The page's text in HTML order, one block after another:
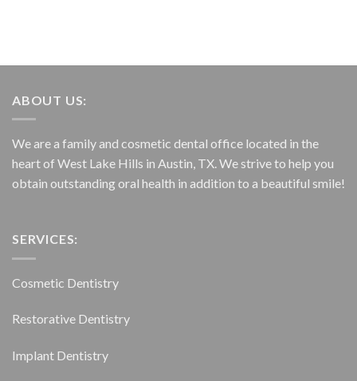
ABOUT US:
We are a family and cosmetic dental office located in the
heart of West Lake Hills in Austin, TX. We strive to help you
obtain outstanding oral health in addition to a beautiful smile!
SERVICES:
Cosmetic Dentistry
Restorative Dentistry
Implant Dentistry